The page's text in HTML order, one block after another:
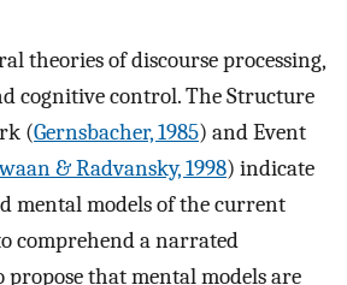
theories of discourse processing,
cognitive control. The Structure
(Gernsbacher, 1985) and Event
& Radvansky, 1998) indicate
mental models of the current
comprehend a narrated
propose that mental models are